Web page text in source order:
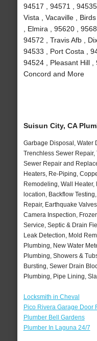
94517 , 94571 ,
Vista , Vacaville ,
, Elmira , 95620 ,
94572 , Travis Afb ,
94533 , Port Costa ,
94524 , Pleasant Hill ,
Concord and More
Suisun City, CA
Garbage Disposal, Water
Trenchless Sewer
Sewer Repair and
Heaters, Re-Piping,
Remodeling, Wall
location, Backflow
Repair, Earthquake
Camera Inspection,
Service, Septic & Drain
Leak Detection, Mold
Plumbing, New Water
Plumbing, Showers &
Bursting, Sewer Drain
Plumbing, Pipe Lining,
Locksmith in Cheval
Pico Rivera Garage Door
Plumber Bell Gardens
Plumber In Laguna 24/7